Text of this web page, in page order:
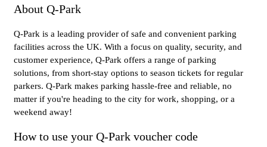
About Q-Park
Q-Park is a leading provider of safe and convenient parking
facilities across the UK. With a focus on quality, security, and
customer experience, Q-Park offers a range of parking
solutions, from short-stay options to season tickets for regular
parkers. Q-Park makes parking hassle-free and reliable, no
matter if you're heading to the city for work, shopping, or a
weekend away!
How to use your Q-Park voucher code